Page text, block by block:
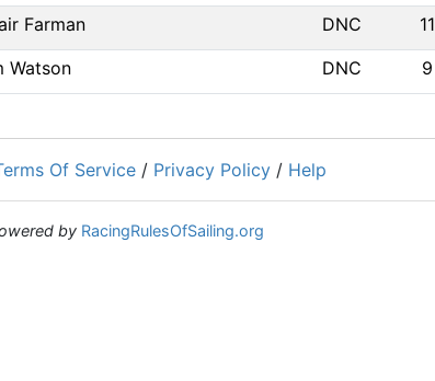
Farman DNC 11
Watson DNC 9
Of Service / Privacy Policy / Help
by RacingRulesOfSailing.org